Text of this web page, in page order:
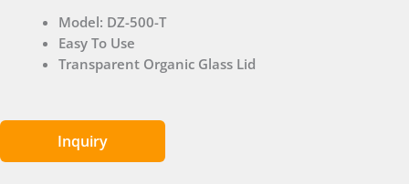
Model: DZ-500-T
Easy To Use
Transparent Organic Glass Lid
Inquiry